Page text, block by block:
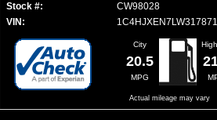
Stock #:
CW98028
VIN:
1C4HJXEN7LW317871
City
20.5
MPG
Actual mileage may vary